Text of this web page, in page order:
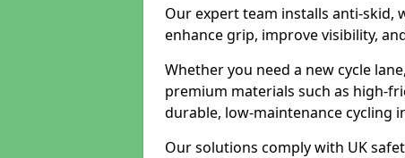
Our expert team installs anti-skid,
enhance grip, improve visibility,
Whether you need a new cycle
premium materials such as high-
durable, low-maintenance cycling
Our solutions comply with UK